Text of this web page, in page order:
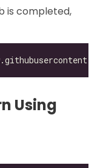
is completed,
Using